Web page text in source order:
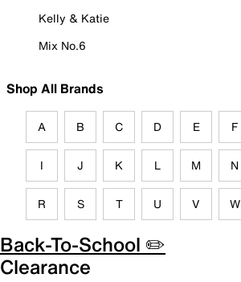
Kelly & Katie
Mix No.6
Shop All Brands
A B C D E F
I J K L M N
R S T U V W
Back-To-School ✏️
Clearance